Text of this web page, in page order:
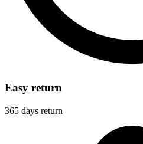
Easy return
365 days return